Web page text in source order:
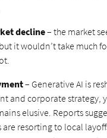
decline– the market
it wouldn’t take much
– Generative AI is
and corporate strategy,
elusive. Reports
resorting to local